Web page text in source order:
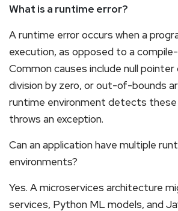
What is a runtime error?
A runtime error occurs when a
execution, as opposed to a
Common causes include null
division by zero, or out-of-bounds
runtime environment detects these
throws an exception.
Can an application have multiple
environments?
Yes. A microservices architecture
services, Python ML models, and